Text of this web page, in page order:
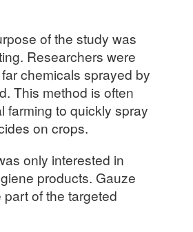
of the study was
Researchers were
chemicals sprayed by
This method is often
farming to quickly spray
on crops.
only interested in
products. Gauze
part of the targeted